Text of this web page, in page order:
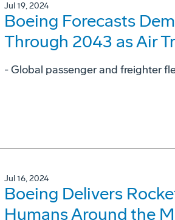
Jul 19, 2024
Boeing Forecasts
Through 2043 as Air
- Global passenger and freighter
Jul 16, 2024
Boeing Delivers
Humans Around the